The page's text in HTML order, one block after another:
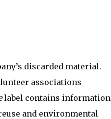
discarded material.
associations
label contains information
and environmental